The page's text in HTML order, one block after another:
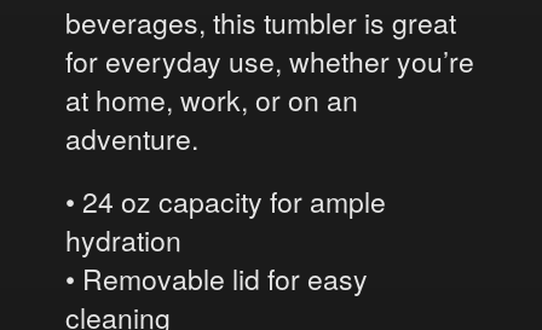
beverages, this tumbler is great
for everyday use, whether you’re
at home, work, or on an
adventure.
• 24 oz capacity for ample
hydration
• Removable lid for easy
cleaning